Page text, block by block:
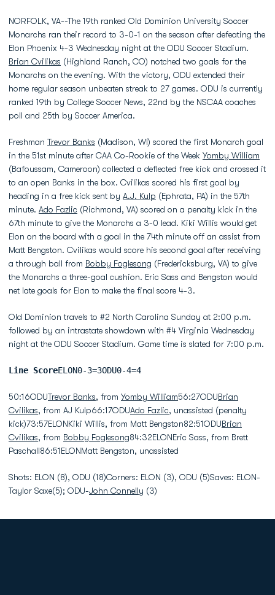
NORFOLK, VA--The 19th ranked Old Dominion University Soccer
Monarchs ran their record to 3-0-1 on the season after defeating the
Elon Phoenix 4-3 Wednesday night at the ODU Soccer Stadium.
Brian Cvilikas (Highland Ranch, CO) notched two goals for the
Monarchs on the evening. With the victory, ODU extended their
home regular season unbeaten streak to 27 games. ODU is currently
ranked 19th by College Soccer News, 22nd by the NSCAA coaches
poll and 25th by Soccer America.
Freshman Trevor Banks (Madison, WI) scored the first Monarch goal
in the 51st minute after CAA Co-Rookie of the Week Yomby William
(Bafoussam, Cameroon) collected a deflected free kick and crossed it
to an open Banks in the box. Cvilikas scored his first goal by
heading in a free kick sent by A.J. Kulp (Ephrata, PA) in the 57th
minute. Ado Fazlic (Richmond, VA) scored on a penalty kick in the
67th minute to give the Monarchs a 3-0 lead. Kiki Willis would get
Elon on the board with a goal in the 74th minute off an assist from
Matt Bengston. Cvilikas would score his second goal after receiving
a through ball from Bobby Foglesong (Fredericksburg, VA) to give
the Monarchs a three-goal cushion. Eric Sass and Bengston would
net late goals for Elon to make the final score 4-3.
Old Dominion travels to #2 North Carolina Sunday at 2:00 p.m.
followed by an intrastate showdown with #4 Virginia Wednesday
night at the ODU Soccer Stadium. Game time is slated for 7:00 p.m.
Line ScoreELON0-3=3ODU0-4=4
50:16ODUTrevor Banks, from Yomby William56:27ODUBrian
Cvilikas, from AJ Kulp66:17ODUAdo Fazlic, unassisted (penalty
kick)73:57ELONKiki Willis, from Matt Bengston82:51ODUBrian
Cvilikas, from Bobby Foglesong84:32ELONEric Sass, from Brett
Paschall86:51ELONMatt Bengston, unassisted
Shots: ELON (8), ODU (18)Corners: ELON (3), ODU (5)Saves: ELON-
Taylor Saxe(5); ODU-John Connelly (3)